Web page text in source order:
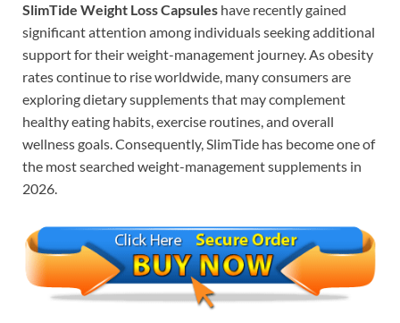
SlimTide Weight Loss Capsules have recently gained
significant attention among individuals seeking additional
support for their weight-management journey. As obesity
rates continue to rise worldwide, many consumers are
exploring dietary supplements that may complement
healthy eating habits, exercise routines, and overall
wellness goals. Consequently, SlimTide has become one of
the most searched weight-management supplements in
2026.